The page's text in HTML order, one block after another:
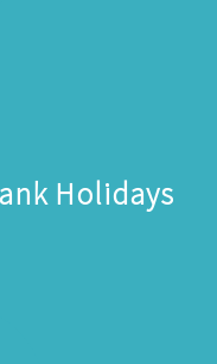
Holidays